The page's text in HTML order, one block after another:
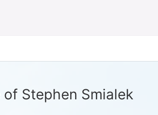
Stephen Smialek